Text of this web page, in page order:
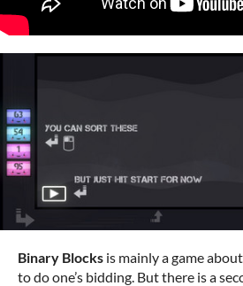
Binary Blocks is mainly a game
to do one’s bidding. But there is a